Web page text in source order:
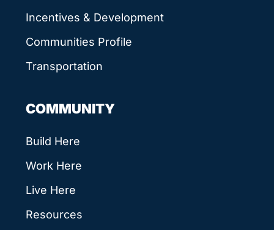
Incentives & Development
Communities Profile
Transportation
COMMUNITY
Build Here
Work Here
Live Here
Resources